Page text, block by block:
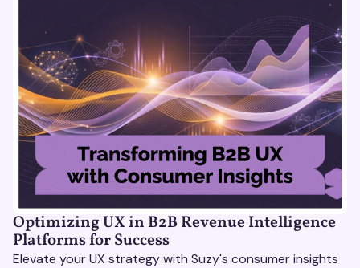
Optimizing UX in B2B Revenue Intelligence
Platforms for Success
Elevate your UX strategy with Suzy's consumer insights